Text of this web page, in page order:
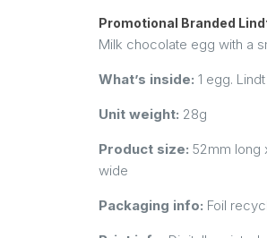
Promotional Branded
Milk chocolate egg with a
What’s inside:1 egg.
Unit weight: 28g
Product size:52mm long
wide
Packaging info: Foil